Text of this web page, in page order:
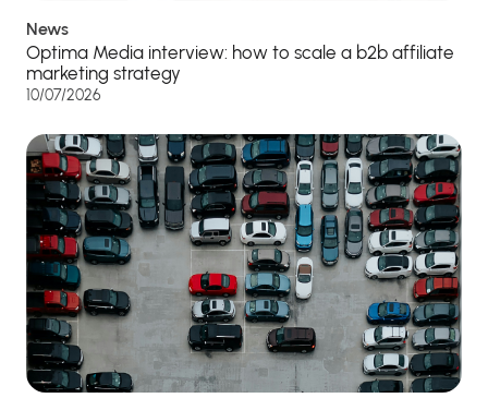
News
Optima Media interview: how to scale a b2b affiliate
marketing strategy
10/07/2026